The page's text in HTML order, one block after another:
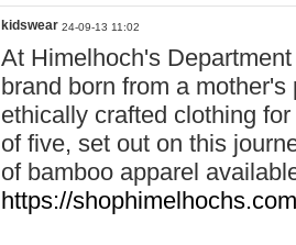
kidswear 24-09-13 11:02
At Himelhoch's
brand born from a
ethically crafted clothing
of five, set out on this
of bamboo apparel
https://